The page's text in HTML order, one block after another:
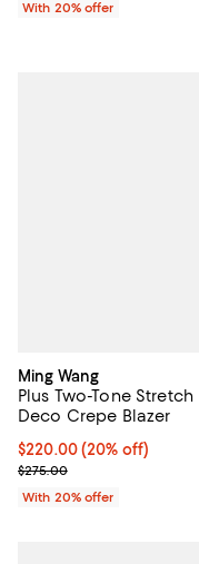
With 20% offer
Ming Wang
Plus Two-Tone Stretch
Deco Crepe Blazer
Current price $220.00;
$220.00(20% off)
; Previous price $275.00;
$275.00
With 20% offer